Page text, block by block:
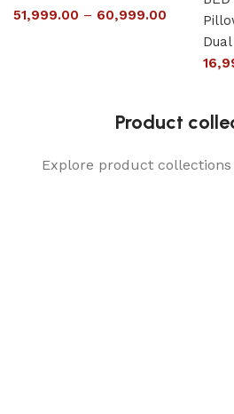
51,999.00 – 60,999.00
Product
Explore product